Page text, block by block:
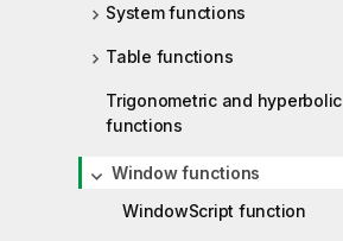
System functions
Table functions
Trigonometric and hyperbolic
functions
Window functions
WindowScript function